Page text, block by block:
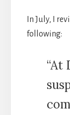
In July, I
following:
“At